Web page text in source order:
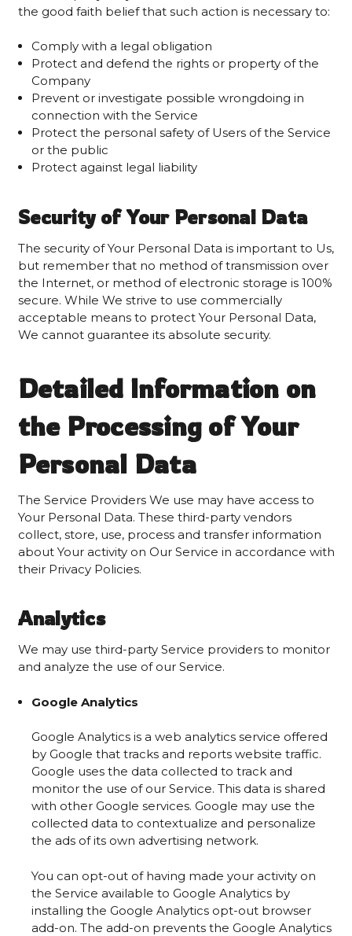
the good faith belief that such action is necessary to:
Comply with a legal obligation
Protect and defend the rights or property of the
Company
Prevent or investigate possible wrongdoing in
connection with the Service
Protect the personal safety of Users of the Service
or the public
Protect against legal liability
Security of Your Personal Data
The security of Your Personal Data is important to Us,
but remember that no method of transmission over
the Internet, or method of electronic storage is 100%
secure. While We strive to use commercially
acceptable means to protect Your Personal Data,
We cannot guarantee its absolute security.
Detailed Information on
the Processing of Your
Personal Data
The Service Providers We use may have access to
Your Personal Data. These third-party vendors
collect, store, use, process and transfer information
about Your activity on Our Service in accordance with
their Privacy Policies.
Analytics
We may use third-party Service providers to monitor
and analyze the use of our Service.
Google Analytics
Google Analytics is a web analytics service offered
by Google that tracks and reports website traffic.
Google uses the data collected to track and
monitor the use of our Service. This data is shared
with other Google services. Google may use the
collected data to contextualize and personalize
the ads of its own advertising network.
You can opt-out of having made your activity on
the Service available to Google Analytics by
installing the Google Analytics opt-out browser
add-on. The add-on prevents the Google Analytics